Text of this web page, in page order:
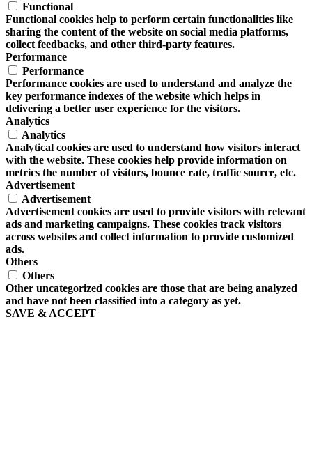
Functional
Functional cookies help to perform certain functionalities like
sharing the content of the website on social media platforms,
collect feedbacks, and other third-party features.
Performance
Performance
Performance cookies are used to understand and analyze the
key performance indexes of the website which helps in
delivering a better user experience for the visitors.
Analytics
Analytics
Analytical cookies are used to understand how visitors interact
with the website. These cookies help provide information on
metrics the number of visitors, bounce rate, traffic source, etc.
Advertisement
Advertisement
Advertisement cookies are used to provide visitors with relevant
ads and marketing campaigns. These cookies track visitors
across websites and collect information to provide customized
ads.
Others
Others
Other uncategorized cookies are those that are being analyzed
and have not been classified into a category as yet.
SAVE & ACCEPT